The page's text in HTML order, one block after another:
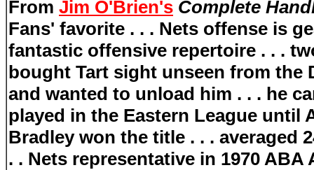
From Jim O'Brien's Complete
Fans' favorite . . . Nets offense is
fantastic offensive repertoire . . .
bought Tart sight unseen from the
and wanted to unload him . . . he
played in the Eastern League until
Bradley won the title . . . averaged
. . Nets representative in 1970